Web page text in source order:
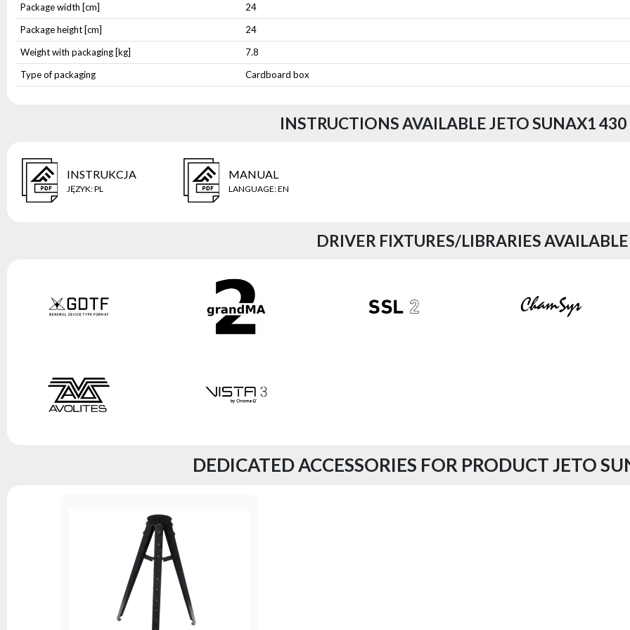
Package width [cm]
24
Package height [cm]
24
Weight with packaging [kg]
7.8
Type of packaging
Cardboard box
INSTRUCTIONS AVAILABLE JETO SUNAX1
INSTRUKCJA
JĘZYK:PL
MANUAL
LANGUAGE:EN
DRIVER FIXTURES/LIBRARIES AVAILABLE
DEDICATED ACCESSORIES FOR PRODUCT JETO